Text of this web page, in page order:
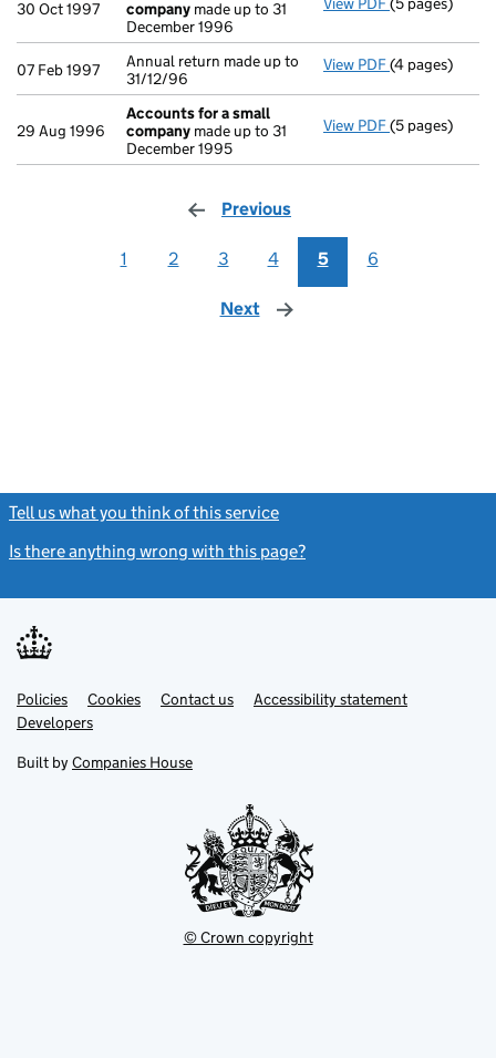
30 Oct 1997
company made up to 31
December 1996
07 Feb 1997
Annual return made up to
31/12/96
View PDF Annual return
(4 pages)
29 Aug 1996
Accounts for a small
company made up to 31
December 1995
View PDF Accounts for
(5 pages)
Previous
1 2 3 4 5 6
Next page
Tell us what you think of this service
Is there anything wrong with this page?
Support links
PoliciesLink
opens
in
tab
Cookies Contact usLinkAccessibility statement
DevelopersLink
in
new
Built by Companies House
© Crown copyright